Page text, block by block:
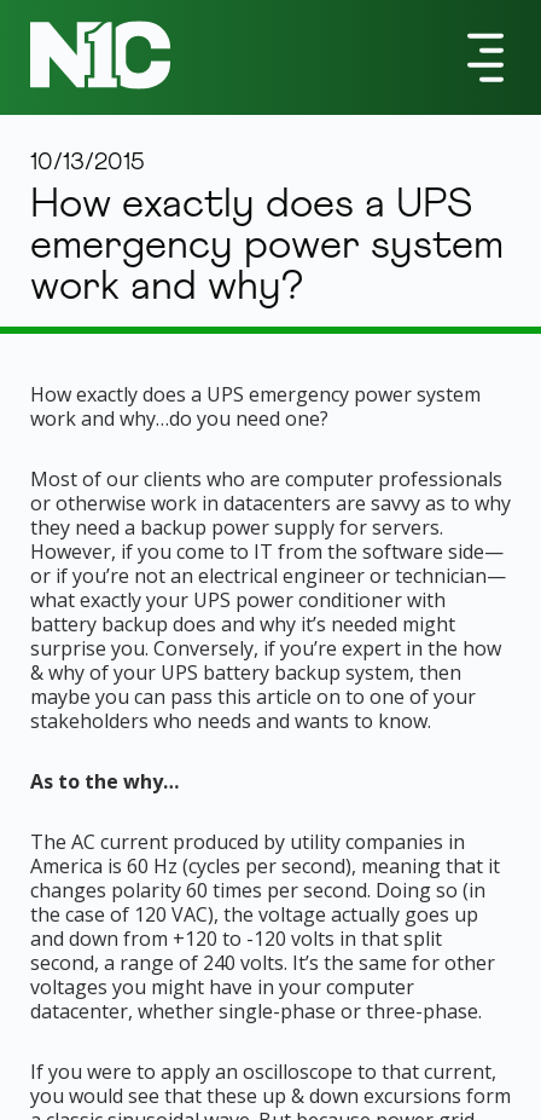
10/13/2015
How exactly does a UPS
emergency power system
work and why?
How exactly does a UPS emergency power system
work and why…do you need one?
Most of our clients who are computer professionals
or otherwise work in datacenters are savvy as to why
they need a backup power supply for servers.
However, if you come to IT from the software side—
or if you’re not an electrical engineer or technician—
what exactly your UPS power conditioner with
battery backup does and why it’s needed might
surprise you. Conversely, if you’re expert in the how
& why of your UPS battery backup system, then
maybe you can pass this article on to one of your
stakeholders who needs and wants to know.
As to the why…
The AC current produced by utility companies in
America is 60 Hz (cycles per second), meaning that it
changes polarity 60 times per second. Doing so (in
the case of 120 VAC), the voltage actually goes up
and down from +120 to -120 volts in that split
second, a range of 240 volts. It’s the same for other
voltages you might have in your computer
datacenter, whether single-phase or three-phase.
If you were to apply an oscilloscope to that current,
you would see that these up & down excursions form